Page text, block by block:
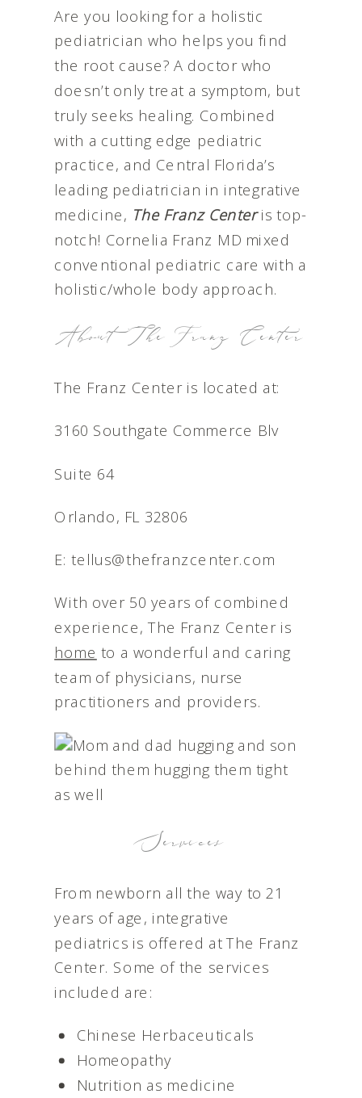
Are you looking for a holistic
pediatrician who helps you find
the root cause? A doctor who
doesn’t only treat a symptom, but
truly seeks healing. Combined
with a cutting edge pediatric
practice, and Central Florida’s
leading pediatrician in integrative
medicine, The Franz Centeris top-
notch! Cornelia Franz MD mixed
conventional pediatric care with a
holistic/whole body approach.
About The Franz Center
The Franz Center is located at:
3160 Southgate Commerce Blv
Suite 64
Orlando, FL 32806
E: tellus@thefranzcenter.com
With over 50 years of combined
experience, The Franz Center is
home to a wonderful and caring
team of physicians, nurse
practitioners and providers.
Services
From newborn all the way to 21
years of age, integrative
pediatrics is offered at The Franz
Center. Some of the services
included are:
Chinese Herbaceuticals
Homeopathy
Nutrition as medicine